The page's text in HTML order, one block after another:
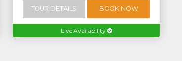
TOUR DETAILS BOOK NOW
Live Availability